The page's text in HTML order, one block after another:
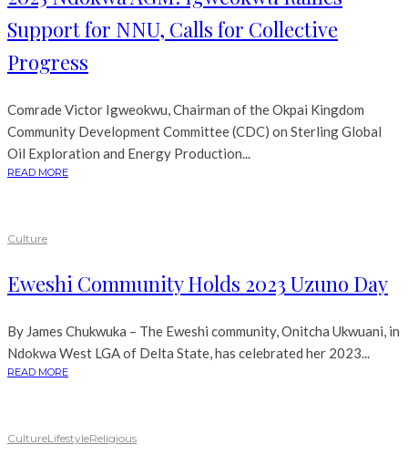
Support for NNU, Calls for Collective
Progress
Comrade Victor Igweokwu, Chairman of the Okpai Kingdom
Community Development Committee (CDC) on Sterling Global
Oil Exploration and Energy Production...
READ MORE
Culture
Eweshi Community Holds 2023 Uzuno Day
By James Chukwuka – The Eweshi community, Onitcha Ukwuani, in
Ndokwa West LGA of Delta State, has celebrated her 2023...
READ MORE
CultureLifestyleReligious